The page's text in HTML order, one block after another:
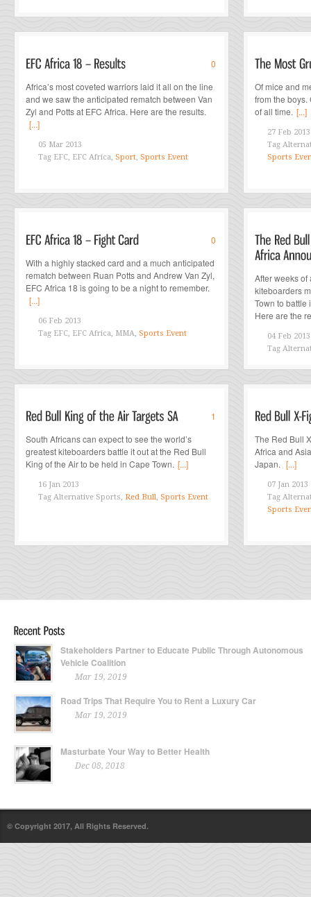
0
Africa’s most coveted warriors laid it all on the line
and we saw the anticipated rematch between Van
Zyl and Potts at EFC Africa. Here are the results.
[...]
05 Mar 2013
Tag EFC, EFC Africa, Sport, Sports Event
Of mice and
from the
of all time. [...]
27 Feb 2013
Tag
Sports
0
With a highly stacked card and a much anticipated
rematch between Ruan Potts and Andrew Van Zyl,
EFC Africa 18 is going to be a night to remember.
[...]
06 Feb 2013
Tag EFC, EFC Africa, MMA, Sports Event
After weeks of
kiteboarders
Town to battle
Here are the
04 Feb 2013
Tag
1
South Africans can expect to see the world’s
greatest kiteboarders battle it out at the Red Bull
King of the Air to be held in Cape Town. [...]
16 Jan 2013
Tag Alternative Sports, Red Bull, Sports Event
The Red Bull
Africa and
Japan. [...]
07 Jan 2013
Tag
Sports
Stakeholders Partner to Educate Public Through Autonomous
Vehicle Coalition
Mar 19, 2019
Road Trips That Require You to Rent a Luxury Car
Mar 19, 2019
Masturbate Your Way to Better Health
Dec 08, 2018
© Copyright 2017, All Rights Reserved.